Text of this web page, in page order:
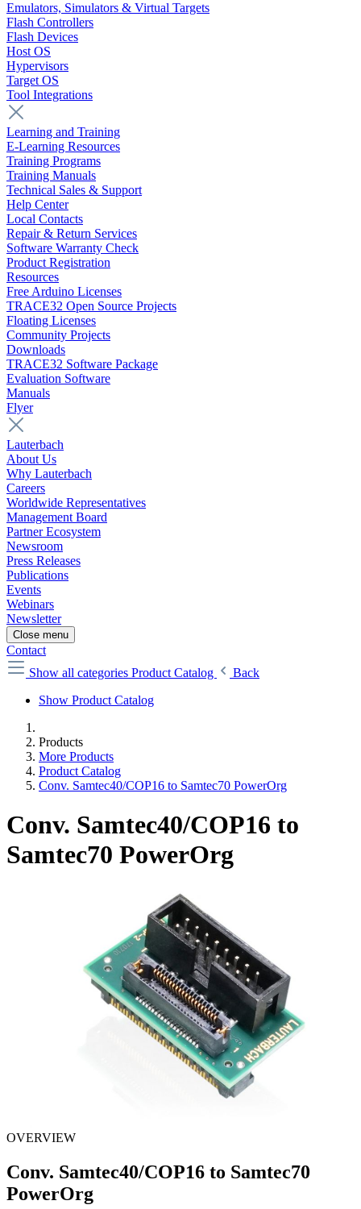
Emulators, Simulators & Virtual Targets
Flash Controllers
Flash Devices
Host OS
Hypervisors
Target OS
Tool Integrations
Learning and Training
E-Learning Resources
Training Programs
Training Manuals
Technical Sales & Support
Help Center
Local Contacts
Repair & Return Services
Software Warranty Check
Product Registration
Resources
Free Arduino Licenses
TRACE32 Open Source Projects
Floating Licenses
Community Projects
Downloads
TRACE32 Software Package
Evaluation Software
Manuals
Flyer
Lauterbach
About Us
Why Lauterbach
Careers
Worldwide Representatives
Management Board
Partner Ecosystem
Newsroom
Press Releases
Publications
Events
Webinars
Newsletter
Close menu
Contact
Show all categories Product Catalog
Back
Show Product Catalog
Products
More Products
Product Catalog
Conv. Samtec40/COP16 to Samtec70 PowerOrg
Conv. Samtec40/COP16 to
Samtec70 PowerOrg
OVERVIEW
Conv. Samtec40/COP16 to Samtec70
PowerOrg